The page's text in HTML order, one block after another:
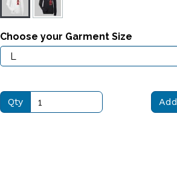
Choose your Garment Size
Qty